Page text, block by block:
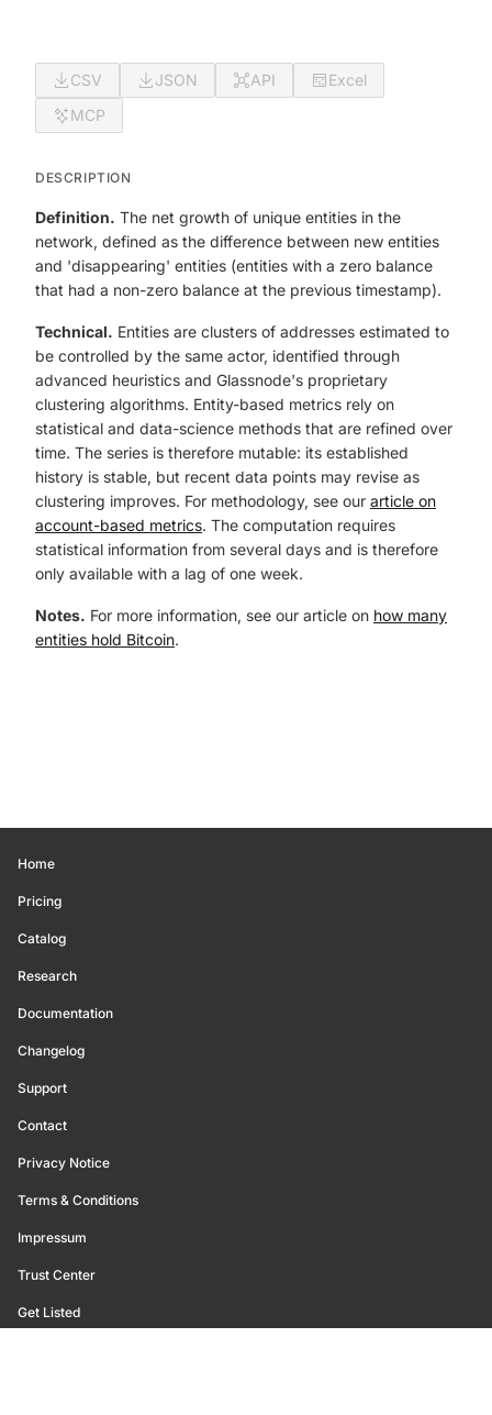
CSV JSON API
Excel
MCP
DESCRIPTION
Definition. The net growth of unique entities in the
network, defined as the difference between new entities
and 'disappearing' entities (entities with a zero balance
that had a non-zero balance at the previous timestamp).
Technical. Entities are clusters of addresses estimated to
be controlled by the same actor, identified through
advanced heuristics and Glassnode's proprietary
clustering algorithms. Entity-based metrics rely on
statistical and data-science methods that are refined over
time. The series is therefore mutable: its established
history is stable, but recent data points may revise as
clustering improves. For methodology, see our article on
account-based metrics. The computation requires
statistical information from several days and is therefore
only available with a lag of one week.
Notes. For more information, see our article on how many
entities hold Bitcoin.
Home
Pricing
Catalog
Research
Documentation
Changelog
Support
Contact
Privacy Notice
Terms & Conditions
Impressum
Trust Center
Get Listed